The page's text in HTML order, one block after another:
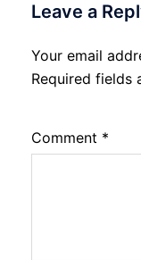
Leave a
Your email
Required fields
Comment *